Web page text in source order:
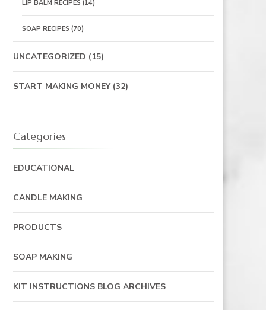
LIP BALM RECIPES (14)
SOAP RECIPES (70)
UNCATEGORIZED (15)
START MAKING MONEY(32)
Categories
EDUCATIONAL
CANDLE MAKING
PRODUCTS
SOAP MAKING
KIT INSTRUCTIONS BLOG ARCHIVES